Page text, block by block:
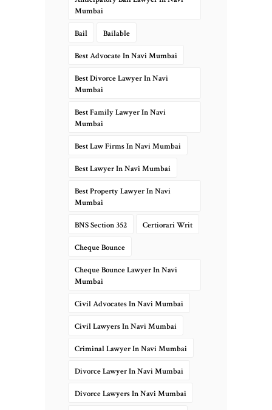
Mumbai
Bail Bailable
Best Advocate In Navi Mumbai
Best Divorce Lawyer In Navi
Mumbai
Best Family Lawyer In Navi
Mumbai
Best Law Firms In Navi Mumbai
Best Lawyer In Navi Mumbai
Best Property Lawyer In Navi
Mumbai
BNS Section 352 Certiorari Writ
Cheque Bounce
Cheque Bounce Lawyer In Navi
Mumbai
Civil Advocates In Navi Mumbai
Civil Lawyers In Navi Mumbai
Criminal Lawyer In Navi Mumbai
Divorce Lawyer In Navi Mumbai
Divorce Lawyers In Navi Mumbai